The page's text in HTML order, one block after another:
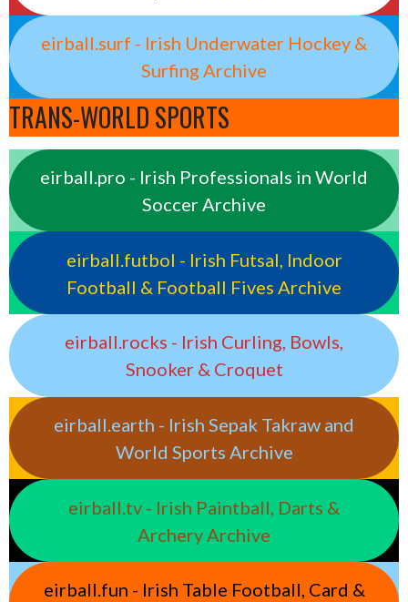
eirball.surf - Irish Underwater Hockey &
Surfing Archive
TRANS-WORLD SPORTS
eirball.pro - Irish Professionals in World
Soccer Archive
eirball.futbol - Irish Futsal, Indoor
Football & Football Fives Archive
eirball.rocks - Irish Curling, Bowls,
Snooker & Croquet
eirball.earth - Irish Sepak Takraw and
World Sports Archive
eirball.tv - Irish Paintball, Darts &
Archery Archive
eirball.fun - Irish Table Football, Card &